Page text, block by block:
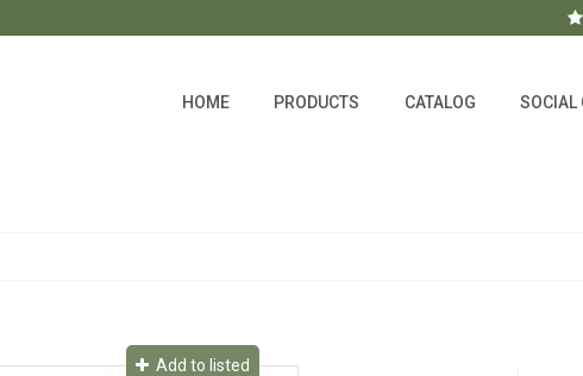
HOME PRODUCTS CATALOG SOCIAL
Add to listed